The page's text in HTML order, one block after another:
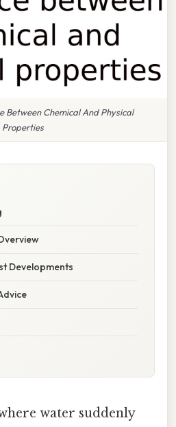
Between Chemical And Physical
Properties
Developments
water suddenly